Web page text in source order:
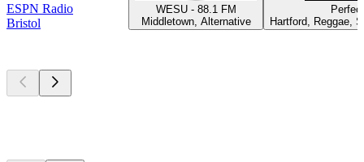
ESPN Radio
Bristol
WESU - 88.1 FM
Middletown, Alternative
Hartford, Reggae,